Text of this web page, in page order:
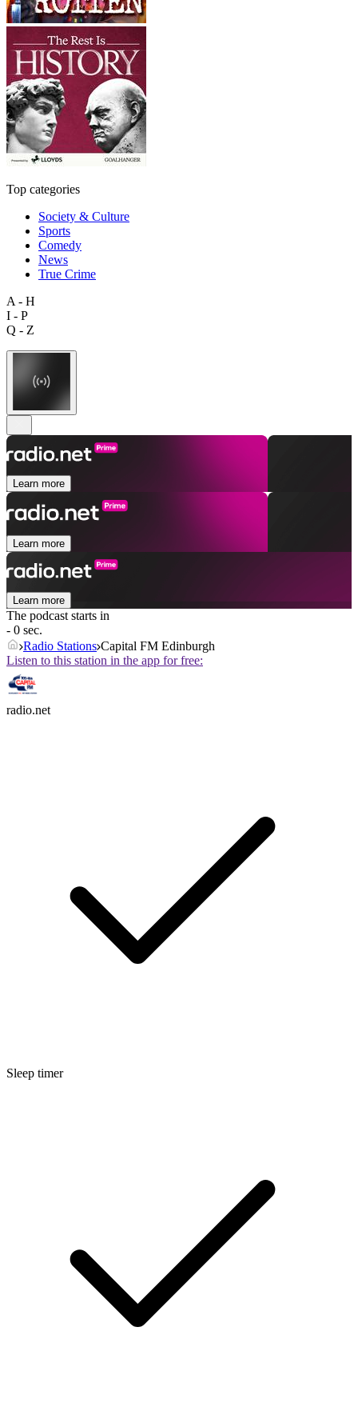
Top categories
Society & Culture
Sports
Comedy
News
True Crime
A - H
I - P
Q - Z
Learn more
Learn more
Learn more
The podcast starts in
- 0 sec.
Radio Stations Capital FM Edinburgh
Listen to this station in the app for free:
radio.net
Sleep timer